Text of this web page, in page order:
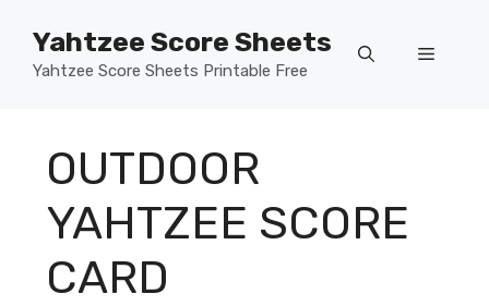
content
Yahtzee Score Sheets
Yahtzee Score Sheets Printable Free
Menu
OUTDOOR
YAHTZEE SCORE
CARD